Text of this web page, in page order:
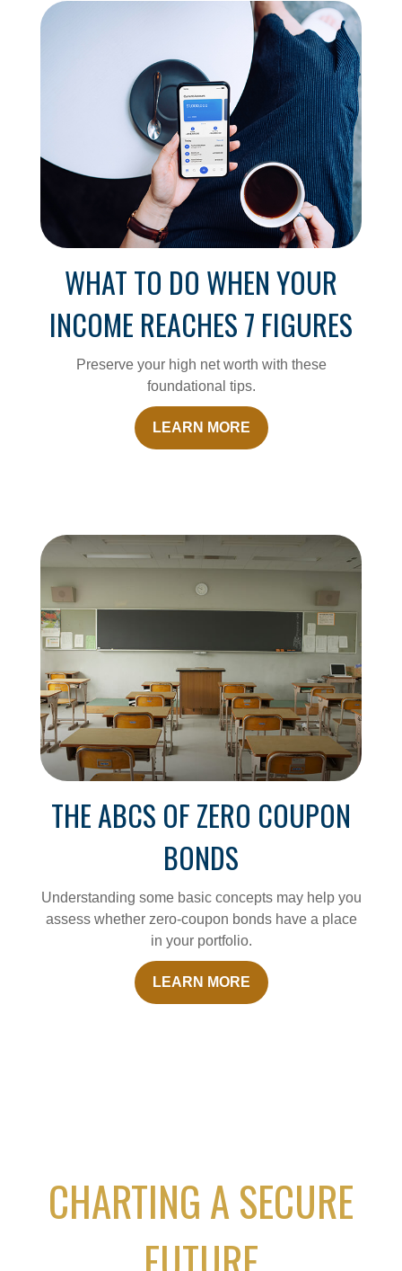
WHAT TO DO WHEN YOUR
INCOME REACHES 7 FIGURES
Preserve your high net worth with these
foundational tips.
LEARN MORE
THE ABCS OF ZERO COUPON
BONDS
Understanding some basic concepts may help you
assess whether zero-coupon bonds have a place
in your portfolio.
LEARN MORE
CHARTING A SECURE